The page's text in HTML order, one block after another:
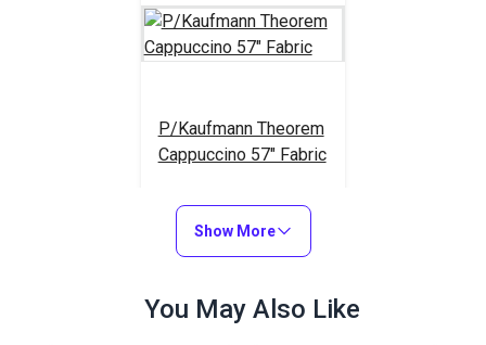
P/Kaufmann Theorem
Cappuccino 57" Fabric
$14.95
Add to Cart
Show More
You May Also Like